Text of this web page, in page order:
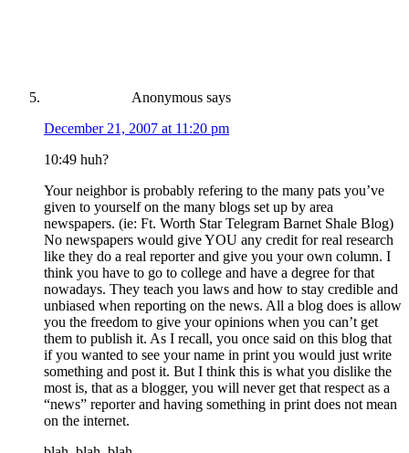
Anonymous says
December 21, 2007 at 11:20 pm
10:49 huh?
Your neighbor is probably refering to the many pats you’ve
given to yourself on the many blogs set up by area
newspapers. (ie: Ft. Worth Star Telegram Barnet Shale Blog)
No newspapers would give YOU any credit for real research
like they do a real reporter and give you your own column. I
think you have to go to college and have a degree for that
nowadays. They teach you laws and how to stay credible and
unbiased when reporting on the news. All a blog does is allow
you the freedom to give your opinions when you can’t get
them to publish it. As I recall, you once said on this blog that
if you wanted to see your name in print you would just write
something and post it. But I think this is what you dislike the
most is, that as a blogger, you will never get that respect as a
“news” reporter and having something in print does not mean
on the internet.